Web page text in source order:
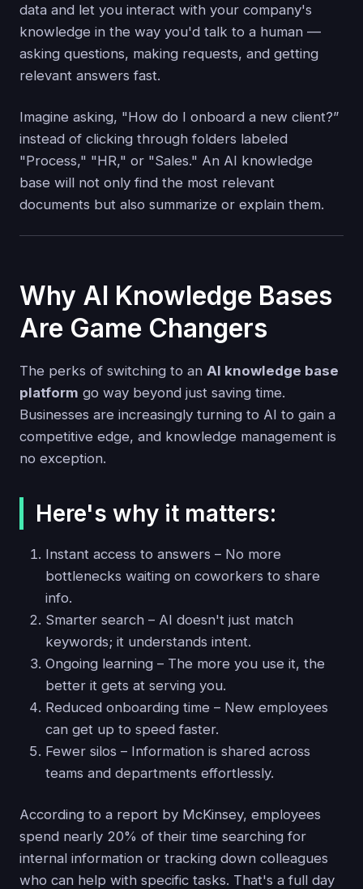
data and let you interact with your company's
knowledge in the way you'd talk to a human —
asking questions, making requests, and getting
relevant answers fast.
Imagine asking, "How do I onboard a new client?”
instead of clicking through folders labeled
"Process," "HR," or "Sales." An AI knowledge
base will not only find the most relevant
documents but also summarize or explain them.
Why AI Knowledge Bases
Are Game Changers
The perks of switching to an AI knowledge base
platform go way beyond just saving time.
Businesses are increasingly turning to AI to gain a
competitive edge, and knowledge management is
no exception.
Here's why it matters:
Instant access to answers – No more
bottlenecks waiting on coworkers to share
info.
Smarter search – AI doesn't just match
keywords; it understands intent.
Ongoing learning – The more you use it, the
better it gets at serving you.
Reduced onboarding time – New employees
can get up to speed faster.
Fewer silos – Information is shared across
teams and departments effortlessly.
According to a report by McKinsey, employees
spend nearly 20% of their time searching for
internal information or tracking down colleagues
who can help with specific tasks. That's a full day